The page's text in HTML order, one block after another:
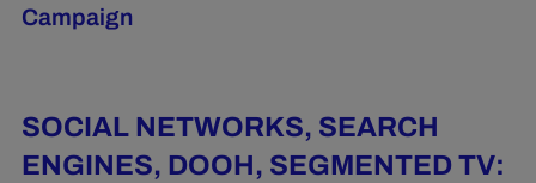
Campaign
SOCIAL NETWORKS, SEARCH
ENGINES, DOOH, SEGMENTED TV: